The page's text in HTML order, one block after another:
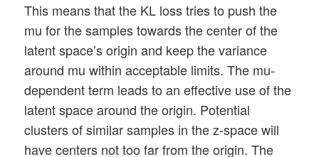
This means that the KL loss tries to push the
mu for the samples towards the center of the
latent space’s origin and keep the variance
around mu within acceptable limits. The mu-
dependent term leads to an effective use of the
latent space around the origin. Potential
clusters of similar samples in the z-space will
have centers not too far from the origin. The